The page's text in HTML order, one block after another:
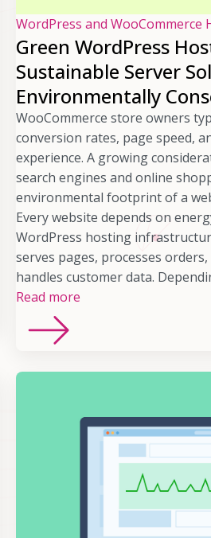
WordPress and WooCommerce
Green WordPress
Sustainable Server
Environmentally
WooCommerce store owners
conversion rates, page speed,
experience. A growing
search engines and online
environmental footprint of a
Every website depends on
WordPress hosting
serves pages, processes
handles customer data.
Read more